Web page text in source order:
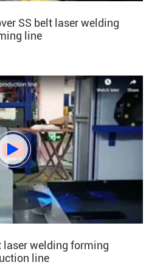
SS belt laser welding
line

laser welding forming
line